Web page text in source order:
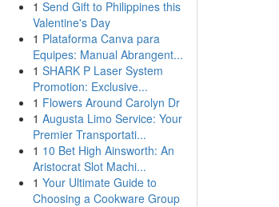
1 Send Gift to Philippines this
Valentine's Day
1 Plataforma Canva para
Equipes: Manual Abrangent...
1 SHARK P Laser System
Promotion: Exclusive...
1 Flowers Around Carolyn Dr
1 Augusta Limo Service: Your
Premier Transportati...
1 10 Bet High Ainsworth: An
Aristocrat Slot Machi...
1 Your Ultimate Guide to
Choosing a Cookware Group